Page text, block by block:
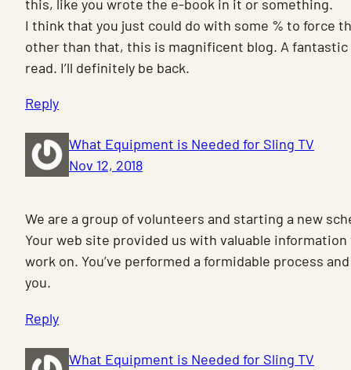
this, like you wrote the e-book in it or something.
I think that you just could do with some % to force
other than that, this is magnificent blog. A fantastic
read. I’ll definitely be back.
Reply
What Equipment is Needed for Sling TV
Nov 12, 2018
We are a group of volunteers and starting a new
Your web site provided us with valuable information
work on. You’ve performed a formidable process
you.
Reply
What Equipment is Needed for Sling TV